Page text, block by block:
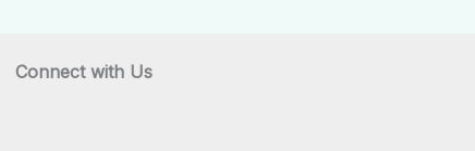
Connect with Us